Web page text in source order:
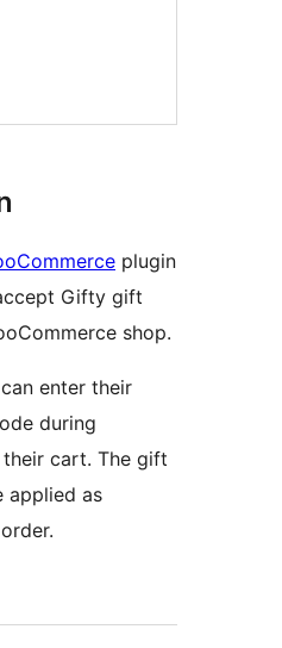
plugin
Gifty gift
shop.
enter their
during
cart. The gift
applied as